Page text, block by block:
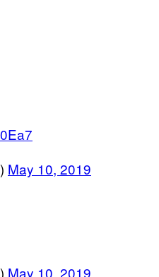
May 10, 2019
May 10, 2019